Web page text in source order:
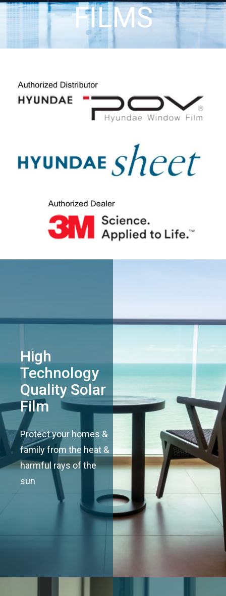
FILMS
High
Technology
Quality Solar
Film
Protect your homes &
family from the heat &
harmful rays of the
sun